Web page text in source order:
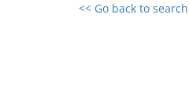
<< Go back to search
0 results found